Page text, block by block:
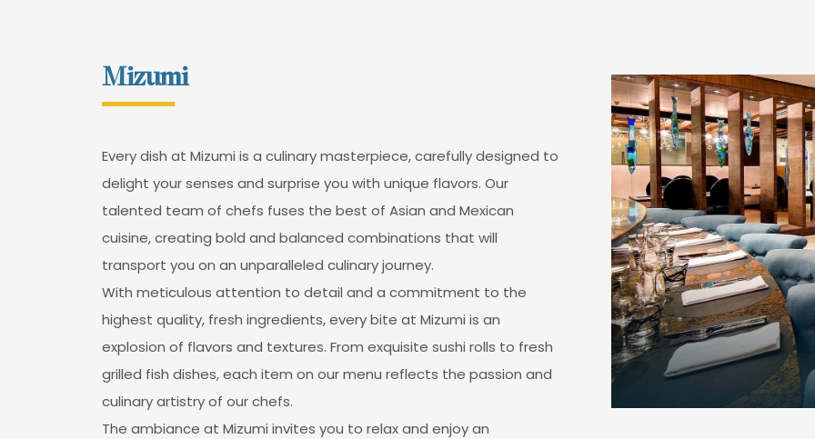
Mizumi
Every dish at Mizumi is a culinary masterpiece, carefully designed to
delight your senses and surprise you with unique flavors. Our
talented team of chefs fuses the best of Asian and Mexican
cuisine, creating bold and balanced combinations that will
transport you on an unparalleled culinary journey.
With meticulous attention to detail and a commitment to the
highest quality, fresh ingredients, every bite at Mizumi is an
explosion of flavors and textures. From exquisite sushi rolls to fresh
grilled fish dishes, each item on our menu reflects the passion and
culinary artistry of our chefs.
The ambiance at Mizumi invites you to relax and enjoy an